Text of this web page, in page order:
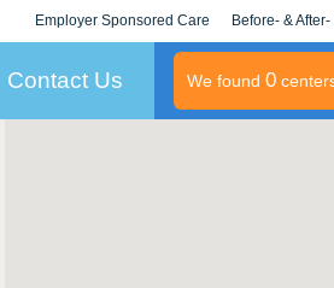
Employer Sponsored Care
KLC for Employers
Before- &
Contact Us We found 0